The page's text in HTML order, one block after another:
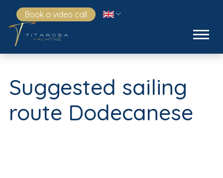
Book a video call
Suggested sailing
route Dodecanese